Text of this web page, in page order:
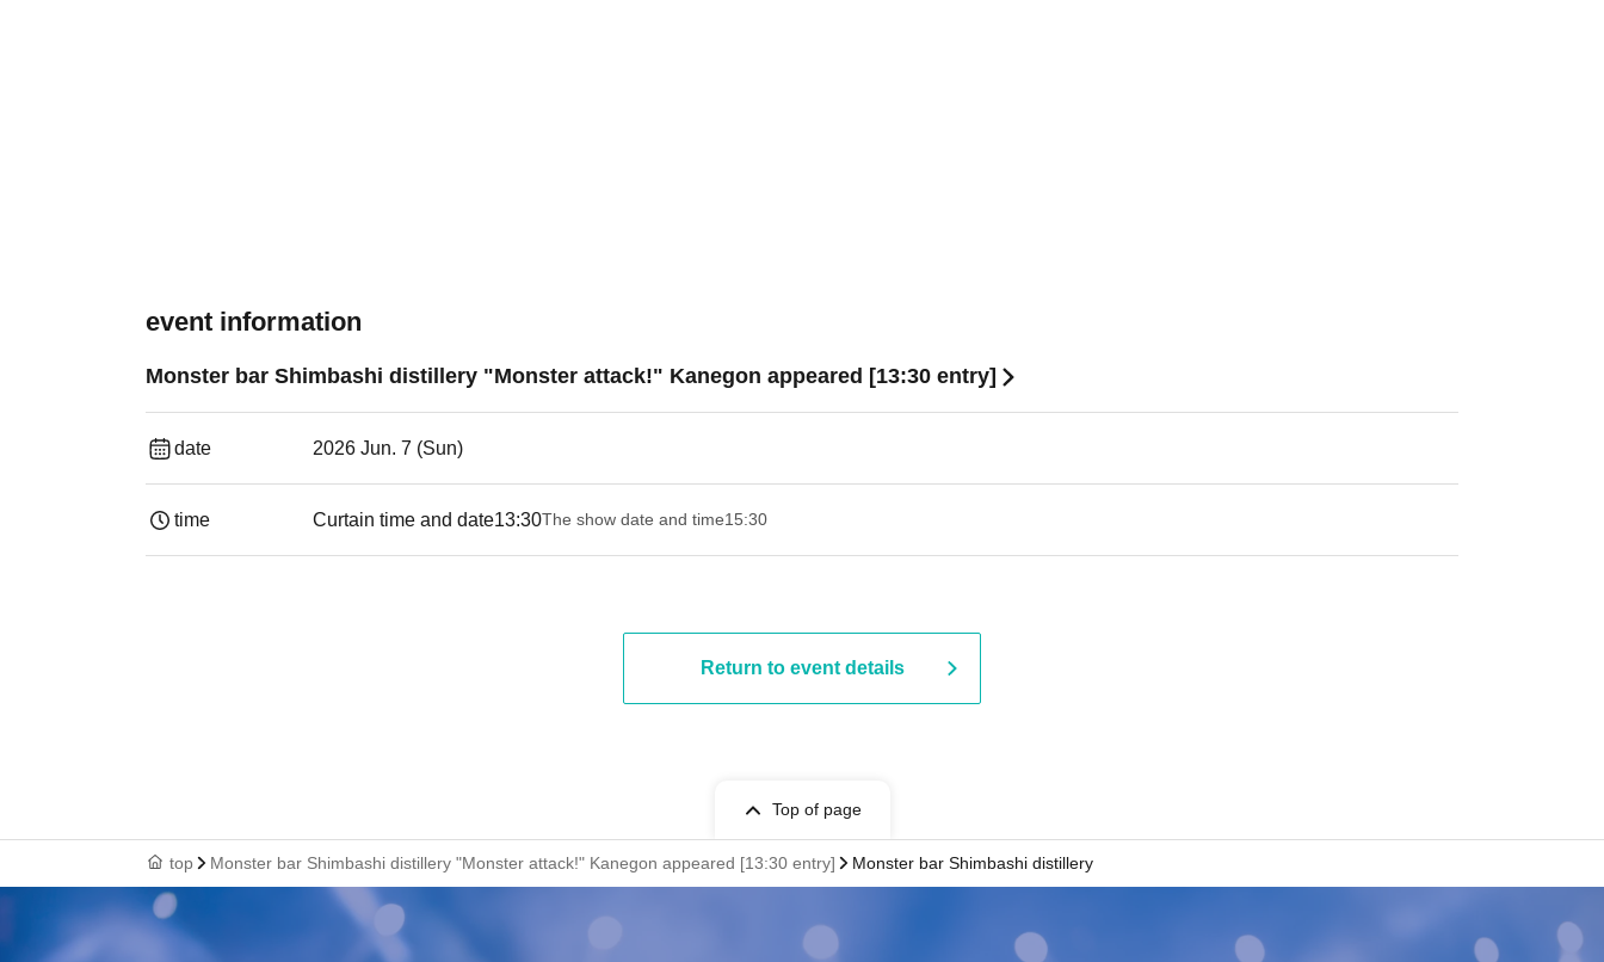
event information
Monster bar Shimbashi distillery "Monster attack!" Kanegon appeared [13:30 entry]
date 2026 Jun. 7 (Sun)
time Curtain time and date13:30The show date and time15:30
Return to event details
Top of page
top Monster bar Shimbashi distillery "Monster attack!" Kanegon appeared [13:30 entry] Monster bar Shimbashi distillery